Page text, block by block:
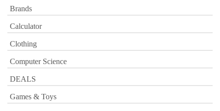
Brands
Calculator
Clothing
Computer Science
DEALS
Games & Toys